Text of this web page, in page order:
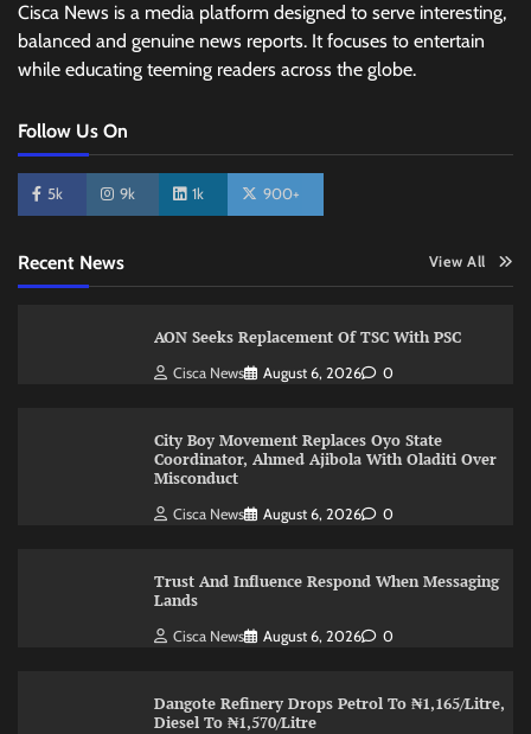
Cisca News is a media platform designed to serve interesting,
balanced and genuine news reports. It focuses to entertain
while educating teeming readers across the globe.
Follow Us On
5k 9k 1k 900+
Recent News View All
AON Seeks Replacement Of TSC With PSC
Cisca News August 6, 2026 0
City Boy Movement Replaces Oyo State
Coordinator, Ahmed Ajibola With Oladiti Over
Misconduct
Cisca News August 6, 2026 0
Trust And Influence Respond When Messaging
Lands
Cisca News August 6, 2026 0
Dangote Refinery Drops Petrol To ₦1,165/Litre,
Diesel To ₦1,570/Litre